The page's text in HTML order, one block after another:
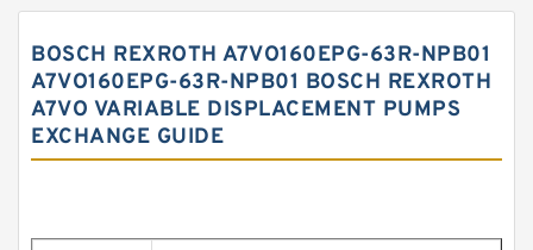
BOSCH REXROTH A7VO160EPG-63R-NPB01
A7VO160EPG-63R-NPB01 BOSCH REXROTH
A7VO VARIABLE DISPLACEMENT PUMPS
EXCHANGE GUIDE